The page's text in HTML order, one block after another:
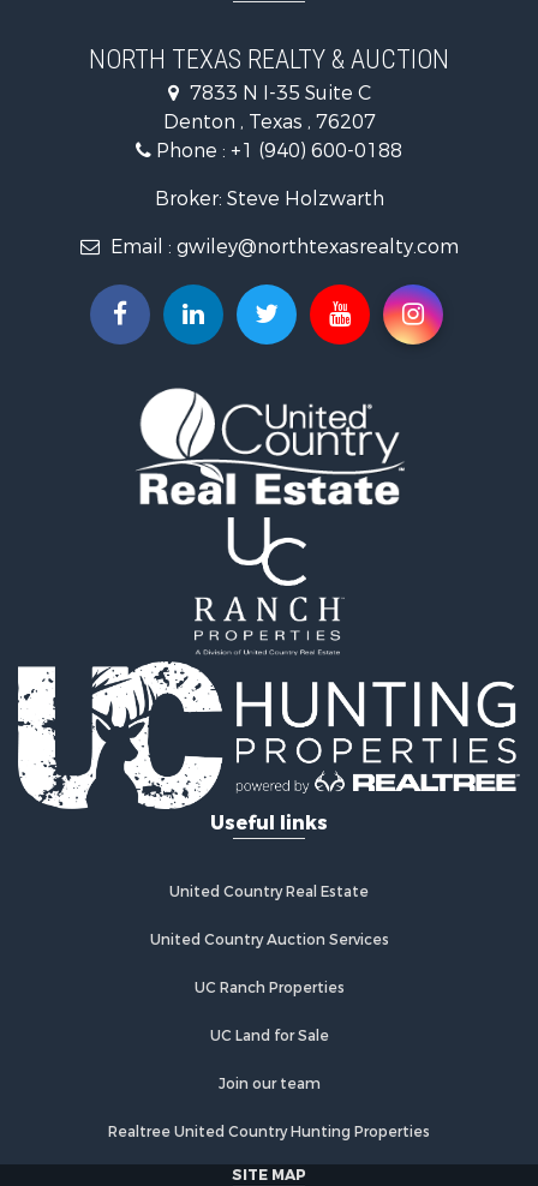
Fishing for Sale
Recreational Property for Sale
Investment & Income for Sale
Ranches for Sale
Recreational Property for Sale
Land for Sale
Investment & Income for Sale
Equine Property for Sale
Golf Property for Sale
Recreational Property for Sale
Resort Property for Sale
Hunting for Sale
Log Homes & Cabins for Sale
Golf Property for Sale
Lakefront Property for Sale
Hunting for Sale
Industrial for Sale
Investment & Income for Sale
Industrial for Sale
Restaurant & Bar for Sale
Industrial for Sale
Log Homes & Cabins for Sale
Recreational Property for Sale
Resort Property for Sale
Fishing for Sale
NORTH TEXAS REALTY & AUCTION
7833 N I-35 Suite C
Denton , Texas , 76207
Phone : +1 (940) 600-0188
Broker: Steve Holzwarth
Email : gwiley@northtexasrealty.com
Useful links
United Country Real Estate
United Country Auction Services
UC Ranch Properties
UC Land for Sale
Join our team
Realtree United Country Hunting Properties
SITE MAP